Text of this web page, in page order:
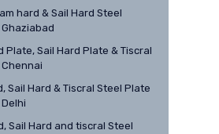
hard & Sail Hard Steel
Plate, Sail Hard Plate & Tiscral
Sail Hard & Tiscral Steel Plate
Sail Hard and tiscral Steel